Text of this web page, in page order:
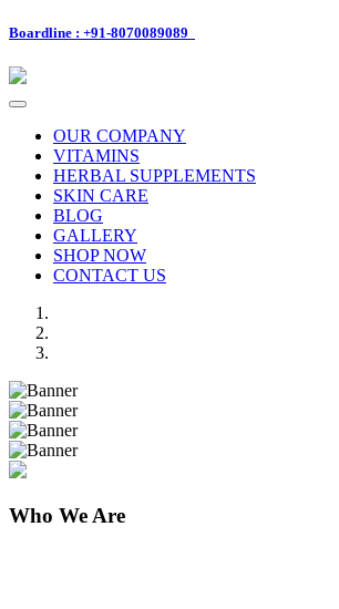
Boardline : +91-8070089089
Toggle
navigationOUR COMPANY
VITAMINS
HERBAL SUPPLEMENTS
SKIN CARE
BLOG
GALLERY
SHOP NOW
CONTACT US
Previous
Next
Who We Are